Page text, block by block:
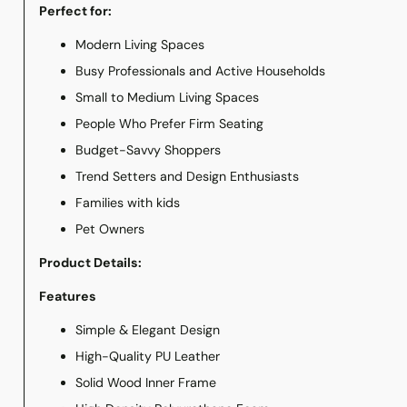
Perfect for:
Modern Living Spaces
Busy Professionals and Active Households
Small to Medium Living Spaces
People Who Prefer Firm Seating
Budget-Savvy Shoppers
Trend Setters and Design Enthusiasts
Families with kids
Pet Owners
Product Details:
Features
Simple & Elegant Design
High-Quality PU Leather
Solid Wood Inner Frame